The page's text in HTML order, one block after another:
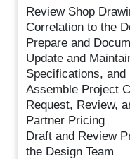
Review Shop
Correlation to the
Prepare and
Update and
Specifications, and
Assemble Project
Request, Review,
Partner Pricing
Draft and Review
the Design Team